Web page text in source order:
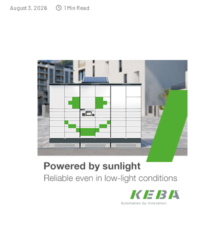
August 3, 2026 1 Min Read